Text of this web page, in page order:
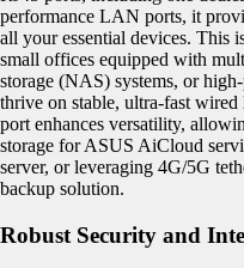
performance LAN ports, it
all your essential devices. This
small offices equipped with
storage (NAS) systems, or
thrive on stable, ultra-fast
port enhances versatility,
storage for ASUS AiCloud
server, or leveraging 4G/5G
backup solution.
Robust Security and